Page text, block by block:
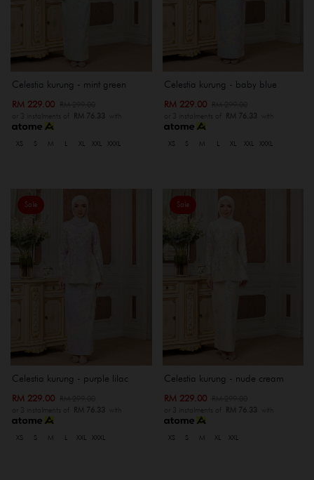
Celestia kurung - mint green
RM 229.00
or 3 instalments of RM 76.33 with
XS S M XL XXL XXXL
Celestia kurung - baby blue
RM 229.00
or 3 instalments of RM 76.33 with
XS S M XL XXL XXXL
Sale
Celestia kurung - purple lilac
RM 229.00
or 3 instalments of RM 76.33 with
XS S M XXL XXXL
Sale
Celestia kurung - nude cream
RM 229.00
or 3 instalments of RM 76.33 with
XS S M XL XXL